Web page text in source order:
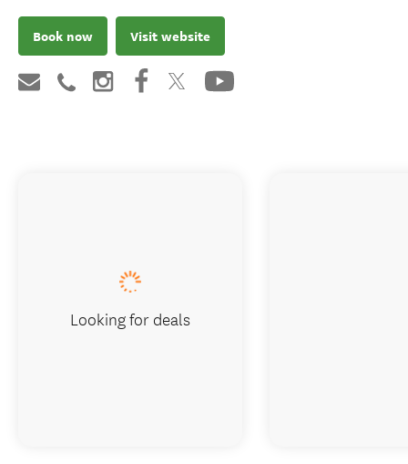
Book now Visit website
Looking for deals